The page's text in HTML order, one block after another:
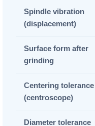
Spindle vibration
(displacement)
Surface form after
grinding
Centering tolerance
(centroscope)
Diameter tolerance